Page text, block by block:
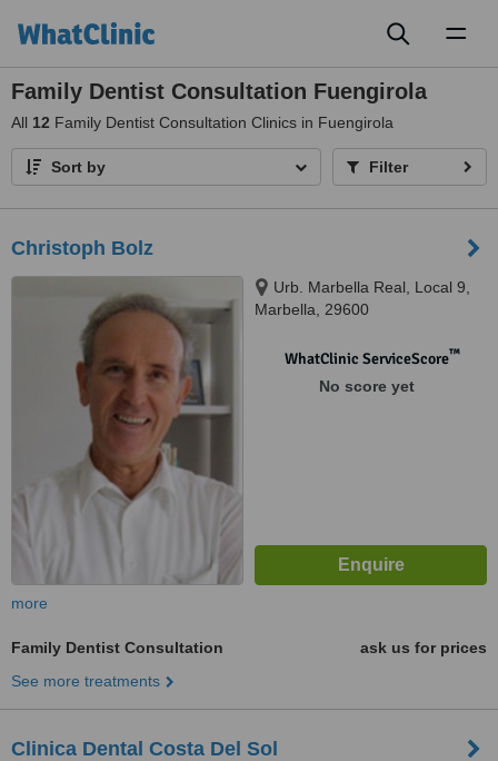
Family Dentist Consultation Fuengirola
All 12 Family Dentist Consultation Clinics in Fuengirola
Sort by Filter
Christoph Bolz
Urb. Marbella Real, Local 9,
Marbella, 29600
WhatClinic ServiceScore™
No score yet
more
Family Dentist Consultation
ask us for prices
See more treatments
Clinica Dental Costa Del Sol